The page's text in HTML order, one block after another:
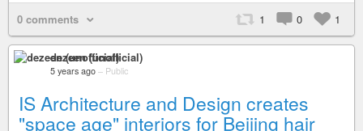
0 comments 1 0 1
dezeen (unofficial)
5 years ago – Public
IS Architecture and Design creates
"space age" interiors for Beijing hair